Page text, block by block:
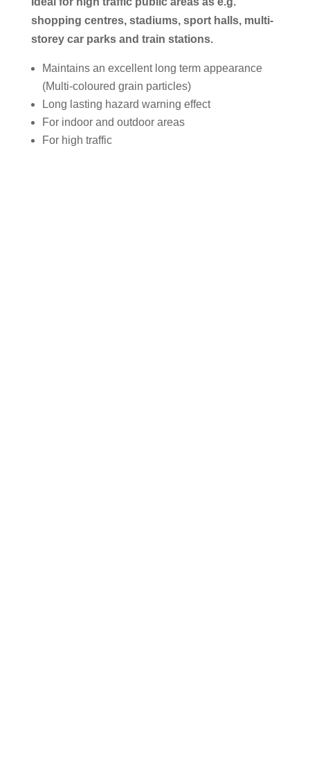
shopping centres, stadiums, sport halls, multi-
storey car parks and train stations.
Maintains an excellent long term appearance
(Multi-coloured grain particles)
Long lasting hazard warning effect
For indoor and outdoor areas
For high traffic